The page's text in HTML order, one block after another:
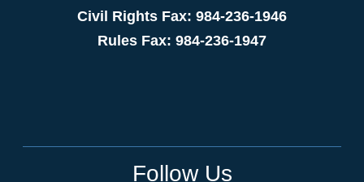
Civil Rights Fax: 984-236-1946
Rules Fax: 984-236-1947
Follow Us